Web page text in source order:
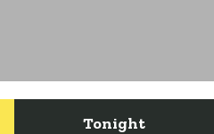
Tonight